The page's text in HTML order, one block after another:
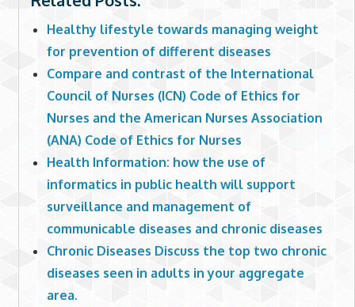
Healthy lifestyle towards managing weight
for prevention of different diseases
Compare and contrast of the International
Council of Nurses (ICN) Code of Ethics for
Nurses and the American Nurses Association
(ANA) Code of Ethics for Nurses
Health Information: how the use of
informatics in public health will support
surveillance and management of
communicable diseases and chronic diseases
Chronic Diseases Discuss the top two chronic
diseases seen in adults in your aggregate
area.